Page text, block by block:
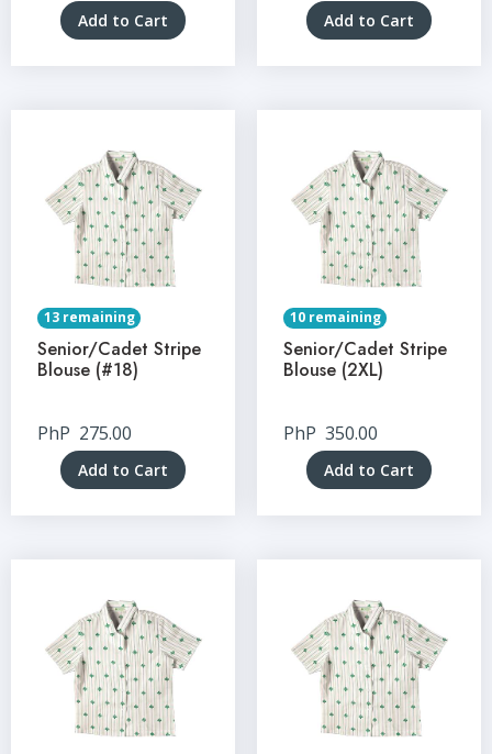
Add to Cart Add to Cart
13 remaining
Senior/Cadet Stripe
Blouse (#18)
PhP 275.00
Add to Cart
10 remaining
Senior/Cadet Stripe
Blouse (2XL)
PhP 350.00
Add to Cart